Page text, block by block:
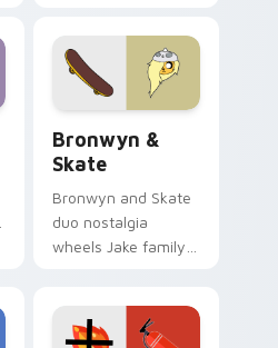
cartoon fans.
Bronwyn &
Skate
Bronwyn and Skate
duo nostalgia
wheels Jake family
custom cursor
pointer pair.